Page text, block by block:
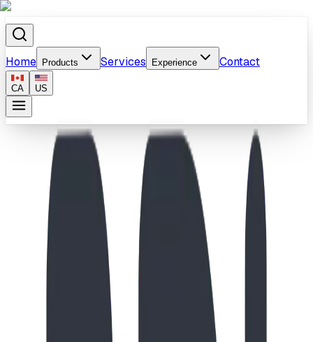
Home Products Services Experience Contact
CA US
Home
Products
School-Age Molecule Climber & Dino Playground